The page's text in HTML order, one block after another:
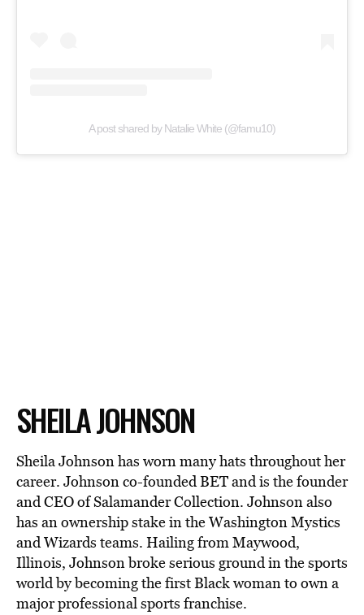
A post shared by Natalie White (@famu10)
SHEILA JOHNSON
Sheila Johnson has worn many hats throughout her
career. Johnson co-founded BET and is the founder
and CEO of Salamander Collection. Johnson also
has an ownership stake in the Washington Mystics
and Wizards teams. Hailing from Maywood,
Illinois, Johnson broke serious ground in the sports
world by becoming the first Black woman to own a
major professional sports franchise.